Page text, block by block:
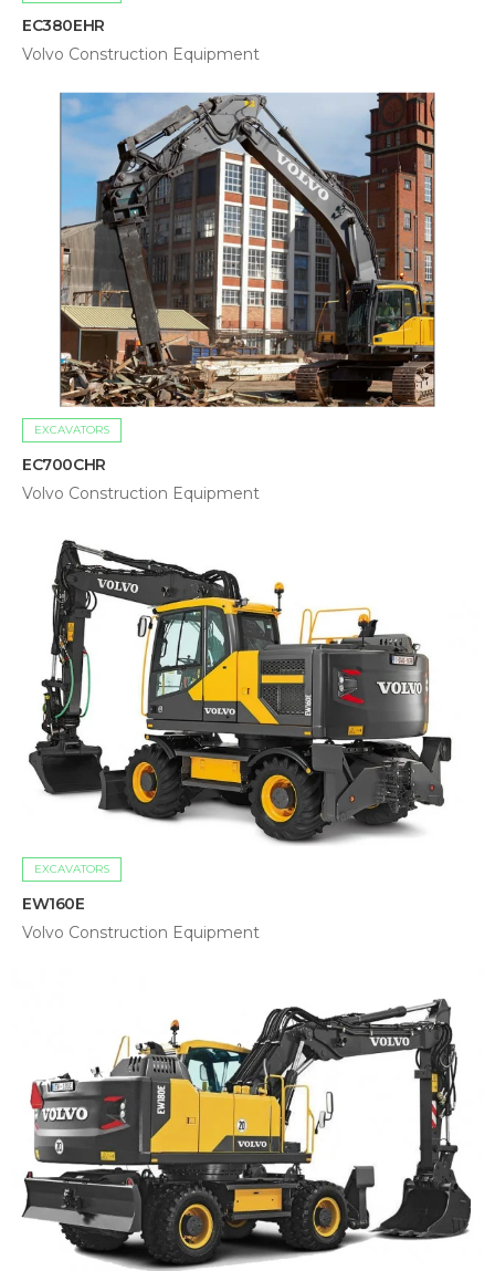
EC380EHR
Volvo Construction Equipment
EXCAVATORS
EC700CHR
Volvo Construction Equipment
EXCAVATORS
EW160E
Volvo Construction Equipment